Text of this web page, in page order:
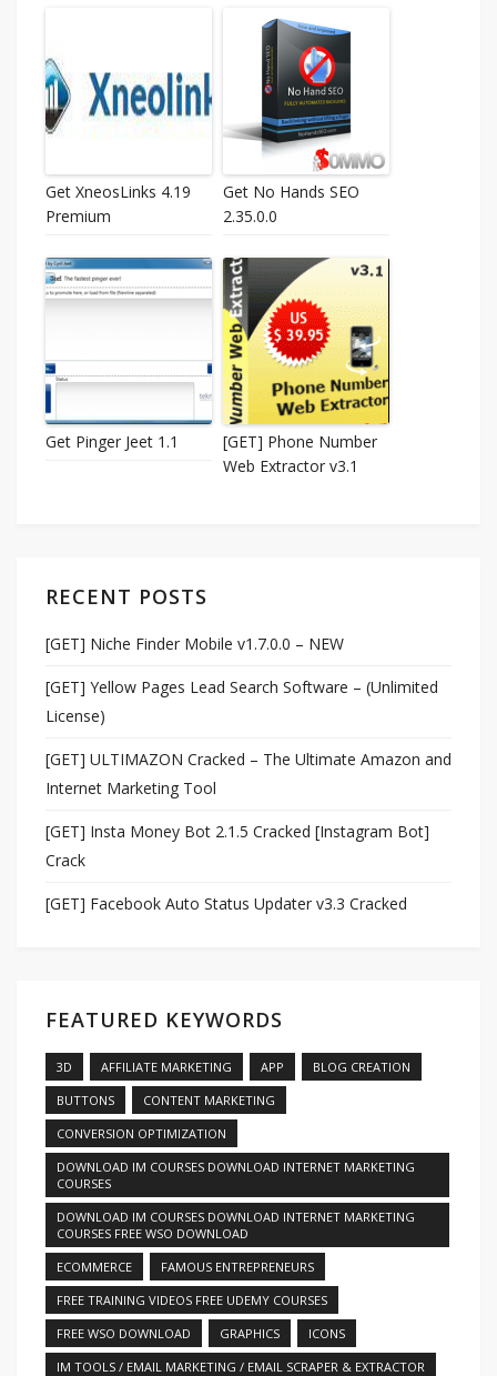
Get XneosLinks 4.19
Premium
Get No Hands SEO
2.35.0.0
Get Pinger Jeet 1.1
[GET] Phone Number
Web Extractor v3.1
RECENT POSTS
[GET] Niche Finder Mobile v1.7.0.0 – NEW
[GET] Yellow Pages Lead Search Software – (Unlimited
License)
[GET] ULTIMAZON Cracked – The Ultimate Amazon and
Internet Marketing Tool
[GET] Insta Money Bot 2.1.5 Cracked [Instagram Bot]
Crack
[GET] Facebook Auto Status Updater v3.3 Cracked
FEATURED KEYWORDS
3D AFFILIATE MARKETING APP
BLOG CREATION
BUTTONS
CONTENT MARKETING
CONVERSION OPTIMIZATION
DOWNLOAD IM COURSES DOWNLOAD INTERNET MARKETING
COURSES
DOWNLOAD IM COURSES DOWNLOAD INTERNET MARKETING
COURSES FREE WSO DOWNLOAD
ECOMMERCE
FAMOUS ENTREPRENEURS
FREE TRAINING VIDEOS FREE UDEMY COURSES
FREE WSO DOWNLOAD
GRAPHICS
ICONS
IM TOOLS / EMAIL MARKETING / EMAIL SCRAPER & EXTRACTOR